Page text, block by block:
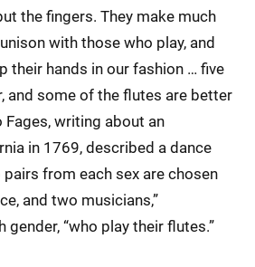
the fingers. They make much
with those who play, and
their hands in our fashion … five
and some of the flutes are better
Fages, writing about an
in 1769, described a dance
from each sex are chosen
and two musicians,”
gender, “who play their flutes.”